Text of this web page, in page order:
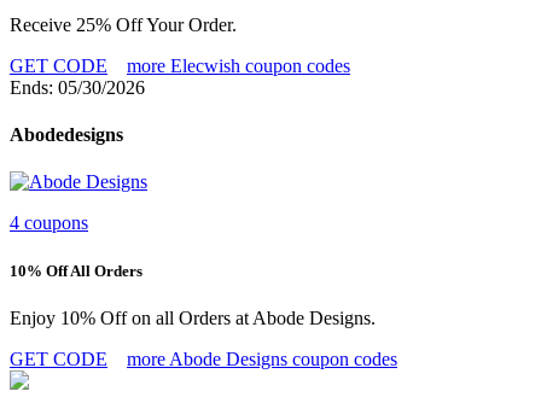
Receive 25% Off Your Order.
GET CODE
more Elecwish coupon codes
Ends: 05/30/2026
Abodedesigns
4 coupons
10% Off All Orders
Enjoy 10% Off on all Orders at Abode Designs.
GET CODE
more Abode Designs coupon codes